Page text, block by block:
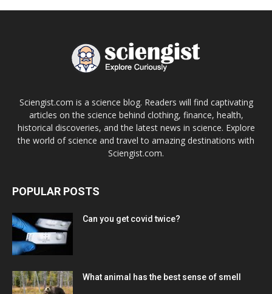
Sciengist.com is a science blog. Readers will find captivating
articles on the science behind clothing, finance, health,
historical discoveries, and the latest news in science. Explore
the world of science and travel to amazing destinations with
Sciengist.com.
POPULAR POSTS
Can you get covid twice?
What animal has the best sense of smell